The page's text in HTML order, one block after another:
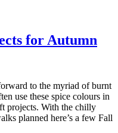
for Autumn
to the myriad of burnt
use these spice colours in
projects. With the chilly
planned here’s a few Fall